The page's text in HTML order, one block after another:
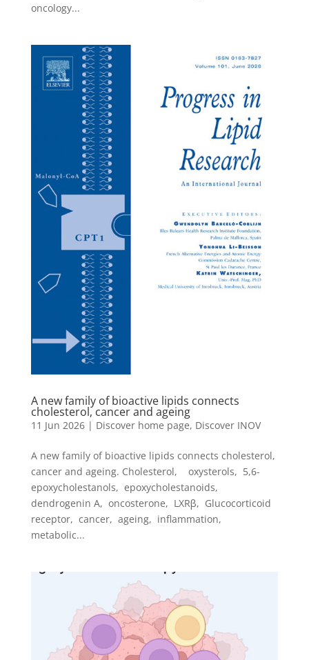
oncology...
A new family of bioactive lipids connects
cholesterol, cancer and ageing
11 Jun 2026| Discover home page, Discover INOV
A new family of bioactive lipids connects cholesterol,
cancer and ageing. Cholesterol, oxysterols, 5,6-
epoxycholestanols, epoxycholestanoids,
dendrogenin A, oncosterone, LXRβ, Glucocorticoid
receptor, cancer, ageing, inflammation,
metabolic...